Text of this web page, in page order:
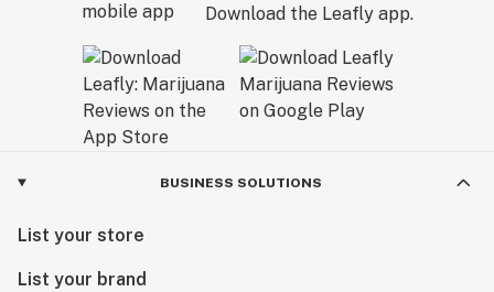
Download the Leafly app.
BUSINESS SOLUTIONS
List your store
List your brand